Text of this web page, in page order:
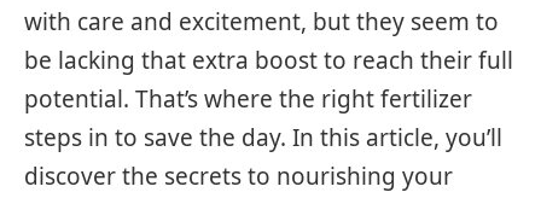
with care and excitement, but they seem to
be lacking that extra boost to reach their full
potential. That’s where the right fertilizer
steps in to save the day. In this article, you’ll
discover the secrets to nourishing your